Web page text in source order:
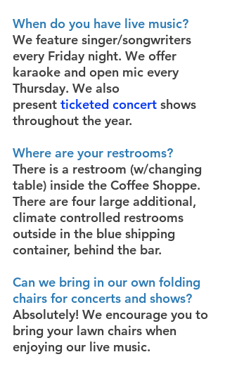
When do you have live music?
We feature singer/songwriters
every Friday night. We offer
karaoke and open mic every
Thursday. We also
present ticketed concert shows
throughout the year.
Where are your restrooms?
There is a restroom (w/changing
table) inside the Coffee Shoppe.
There are four large additional,
climate controlled restrooms
outside in the blue shipping
container, behind the bar.
Can we bring in our own folding
chairs for concerts and shows?
Absolutely! We encourage you to
bring your lawn chairs when
enjoying our live music.